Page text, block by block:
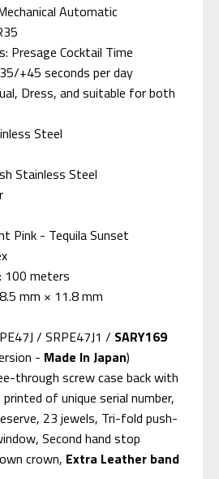
Automatic
Presage Cocktail Time
+45 seconds per day
Dress, and suitable for both
Steel
Stainless Steel
Pink - Tequila Sunset
100 meters
mm × 11.8 mm
/ SRPE47J1 / SARY169
- Made In Japan)
through screw case back with
of unique serial number,
23 jewels, Tri-fold push-
Second hand stop
crown, Extra Leather band